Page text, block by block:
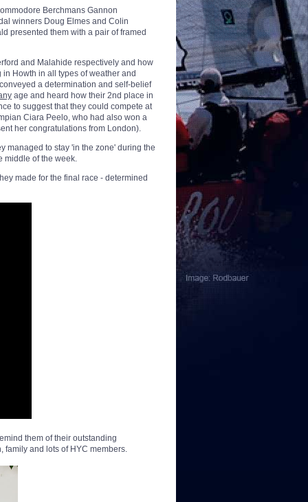
Berchmans Gannon
winners Doug Elmes and Colin
presented them with a pair of framed
and Malahide respectively and how
Howth in all types of weather and
a determination and self-belief
age and heard how their 2nd place in
to suggest that they could compete at
Ciara Peelo, who had also won a
her congratulations from London).
managed to stay 'in the zone' during the
middle of the week.
made for the final race - determined
them of their outstanding
family and lots of HYC members.